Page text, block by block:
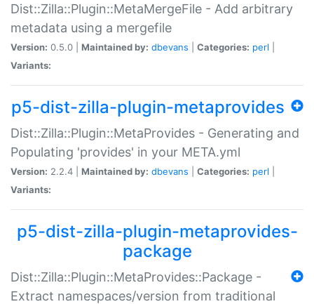
Dist::Zilla::Plugin::MetaMergeFile - Add arbitrary
metadata using a mergefile
Version: 0.5.0 | Maintained by: dbevans Categories: perl
Variants:
p5-dist-zilla-plugin-metaprovides
Dist::Zilla::Plugin::MetaProvides - Generating and
Populating 'provides' in your META.yml
Version: 2.2.4 | Maintained by: dbevans Categories: perl
Variants:
p5-dist-zilla-plugin-metaprovides-
package
Dist::Zilla::Plugin::MetaProvides::Package -
Extract namespaces/version from traditional